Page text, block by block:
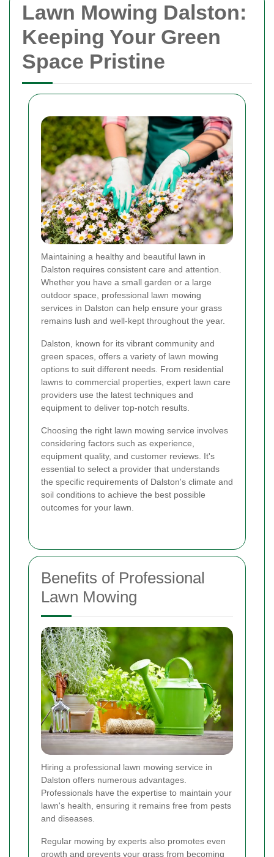
Lawn Mowing Dalston:
Keeping Your Green
Space Pristine
Maintaining a healthy and beautiful lawn in
Dalston requires consistent care and attention.
Whether you have a small garden or a large
outdoor space, professional lawn mowing
services in Dalston can help ensure your grass
remains lush and well-kept throughout the year.
Dalston, known for its vibrant community and
green spaces, offers a variety of lawn mowing
options to suit different needs. From residential
lawns to commercial properties, expert lawn care
providers use the latest techniques and
equipment to deliver top-notch results.
Choosing the right lawn mowing service involves
considering factors such as experience,
equipment quality, and customer reviews. It's
essential to select a provider that understands
the specific requirements of Dalston's climate and
soil conditions to achieve the best possible
outcomes for your lawn.
Benefits of Professional
Lawn Mowing
Hiring a professional lawn mowing service in
Dalston offers numerous advantages.
Professionals have the expertise to maintain your
lawn's health, ensuring it remains free from pests
and diseases.
Regular mowing by experts also promotes even
growth and prevents your grass from becoming